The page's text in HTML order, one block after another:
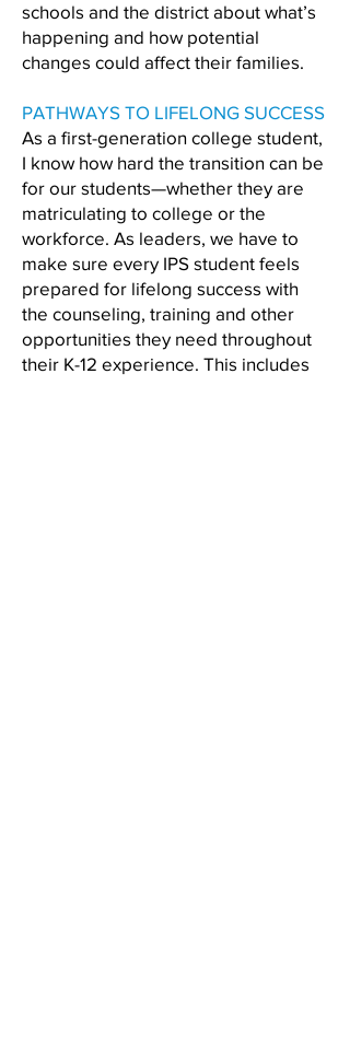
schools and the district about what’s
happening and how potential
changes could affect their families.
PATHWAYS TO LIFELONG SUCCESS
As a first-generation college student,
I know how hard the transition can be
for our students—whether they are
matriculating to college or the
workforce. As leaders, we have to
make sure every IPS student feels
prepared for lifelong success with
the counseling, training and other
opportunities they need throughout
their K-12 experience. This includes